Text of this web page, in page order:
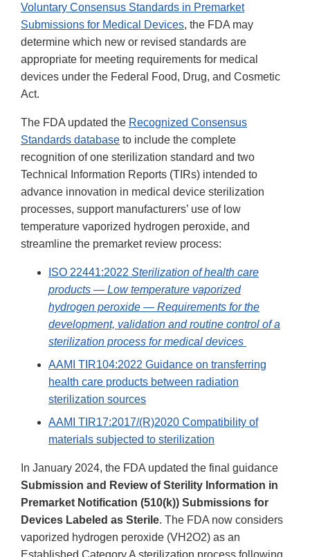
Voluntary Consensus Standards in Premarket
Submissions for Medical Devices, the FDA may
determine which new or revised standards are
appropriate for meeting requirements for medical
devices under the Federal Food, Drug, and Cosmetic
Act.
The FDA updated the Recognized Consensus
Standards database to include the complete
recognition of one sterilization standard and two
Technical Information Reports (TIRs) intended to
advance innovation in medical device sterilization
processes, support manufacturers’ use of low
temperature vaporized hydrogen peroxide, and
streamline the premarket review process:
ISO 22441:2022 Sterilization of health care
products — Low temperature vaporized
hydrogen peroxide — Requirements for the
development, validation and routine control of a
sterilization process for medical devices
AAMI TIR104:2022 Guidance on transferring
health care products between radiation
sterilization sources
AAMI TIR17:2017/(R)2020 Compatibility of
materials subjected to sterilization
In January 2024, the FDA updated the final guidance
Submission and Review of Sterility Information in
Premarket Notification (510(k)) Submissions for
Devices Labeled as Sterile. The FDA now considers
vaporized hydrogen peroxide (VH2O2) as an